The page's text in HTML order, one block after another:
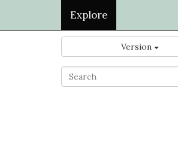
Explore
Version